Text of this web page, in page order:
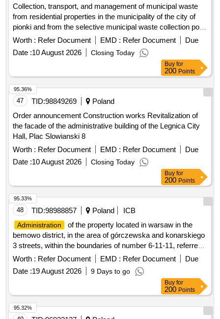
Collection, transport, and management of municipal waste
from residential properties in the municipality of the city of
pionki and from the selective municipal waste collection point
during the period from 01.10.2026 to 30.09.2028.
Worth : Refer Document EMD : Refer Document
Due
Date :10 August 2026 Closing Today
Buy for
200 Points
47 TID:98849269
Poland
Order announcement Construction works Revitalization of
the facade of the administrative building of the Legnica City
Hall, Plac Slowianski 8
Worth : Refer Document EMD : Refer Document
Due
Date :10 August 2026 Closing Today
95.36%
Buy for
200 Points
48 TID:98988857 Poland ICB
Administration
of the property located in warsaw in the
bemowo district, in the area of górczewska and konarskiego
3 streets, within the boundaries of number 6-11-11, referred
to as the academic estate friendship.
Worth : Refer Document EMD : Refer Document
Due
Date :19 August 2026 9 Days to go
95.33%
Buy for
200 Points
95.32%